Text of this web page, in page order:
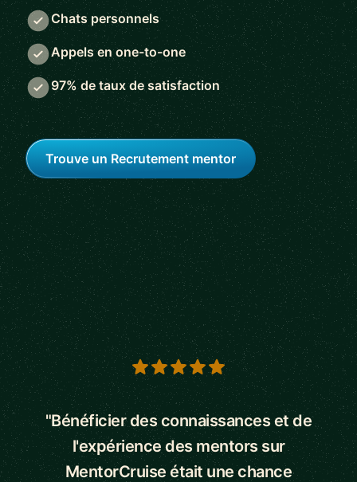
Chats personnels
Appels en one-to-one
97% de taux de satisfaction
Trouve un Recrutement mentor
5 out of 5 stars
"Bénéficier des connaissances et de
l'expérience des mentors sur
MentorCruise était une chance